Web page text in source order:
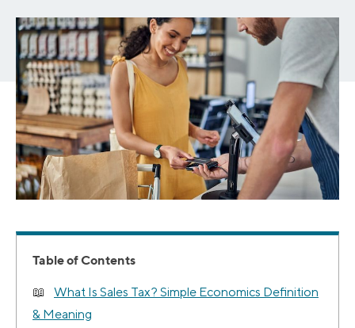
Table of Contents
What Is Sales Tax? Simple Economics Definition
& Meaning